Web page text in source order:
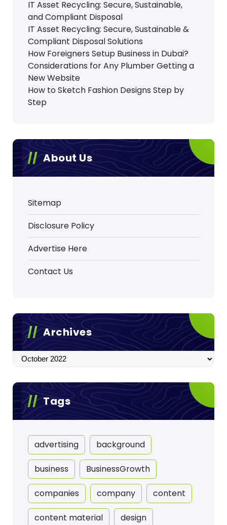
IT Asset Recycling: Secure, Sustainable,
and Compliant Disposal
IT Asset Recycling: Secure, Sustainable &
Compliant Disposal Solutions
How Foreigners Setup Business in Dubai?
Considerations for Any Plumber Getting a
New Website
How to Sketch Fashion Designs Step by
Step
About Us
Sitemap
Disclosure Policy
Advertise Here
Contact Us
Archives
Archives
Tags
advertising background
business BusinessGrowth
companies company content
content material design